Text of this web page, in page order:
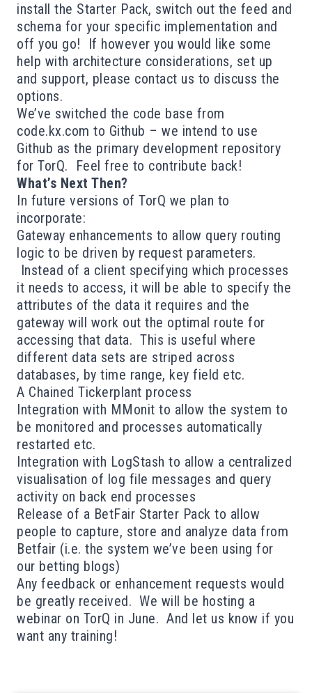
install the Starter Pack, switch out the feed and
schema for your specific implementation and
off you go! If however you would like some
help with architecture considerations, set up
and support, please contact us to discuss the
options.
We’ve switched the code base from
code.kx.com to Github – we intend to use
Github as the primary development repository
for TorQ. Feel free to contribute back!
What’s Next Then?
In future versions of TorQ we plan to
incorporate:
Gateway enhancements to allow query routing
logic to be driven by request parameters.
Instead of a client specifying which processes
it needs to access, it will be able to specify the
attributes of the data it requires and the
gateway will work out the optimal route for
accessing that data. This is useful where
different data sets are striped across
databases, by time range, key field etc.
A Chained Tickerplant process
Integration with MMonit to allow the system to
be monitored and processes automatically
restarted etc.
Integration with LogStash to allow a centralized
visualisation of log file messages and query
activity on back end processes
Release of a BetFair Starter Pack to allow
people to capture, store and analyze data from
Betfair (i.e. the system we’ve been using for
our betting blogs)
Any feedback or enhancement requests would
be greatly received. We will be hosting a
webinar on TorQ in June. And let us know if you
want any training!